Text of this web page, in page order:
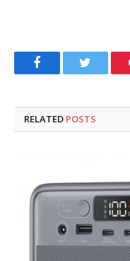
FacebookTwitter
RELATED POSTS